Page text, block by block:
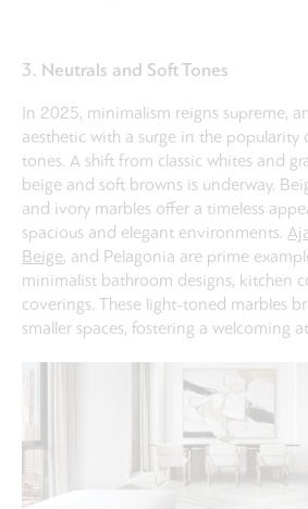
3. Neutrals and Soft Tones
In 2025, minimalism reigns supreme,
aesthetic with a surge in the popularity
tones. A shift from classic whites and
beige and soft browns is underway.
and ivory marbles offer a timeless
spacious and elegant environments.
Beige, and Pelagonia are prime
minimalist bathroom designs, kitchen
coverings. These light-toned marbles
smaller spaces, fostering a welcoming